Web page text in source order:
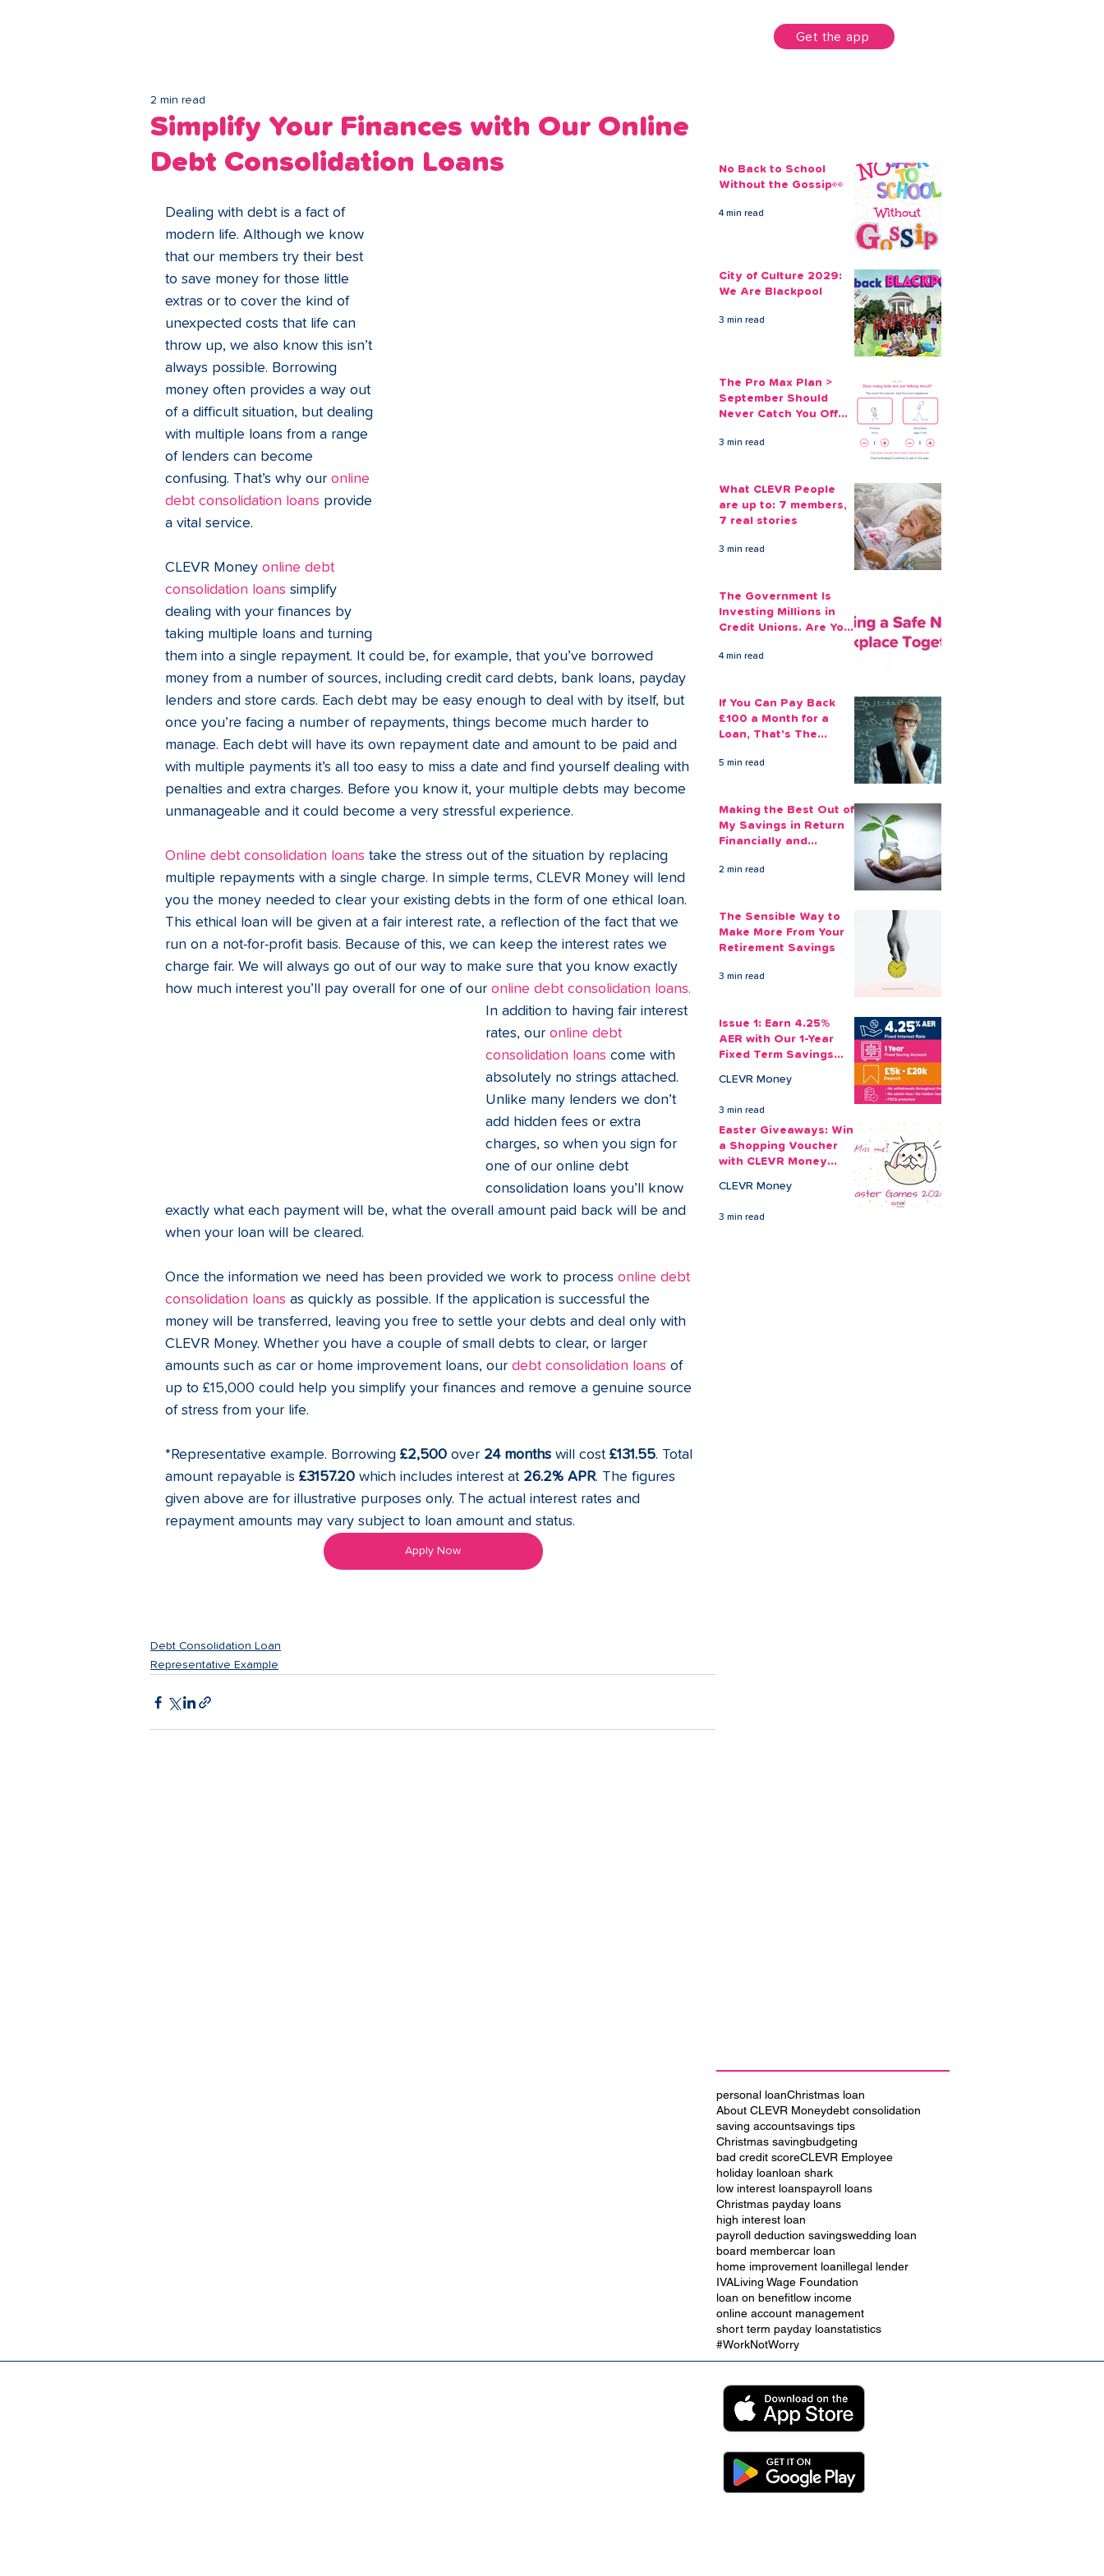
Get the app
Simplify Your Finances with Our Online
Debt Consolidation Loans
2 min read
Dealing with debt is a fact of
modern life. Although we know
that our members try their best
to save money for those little
extras or to cover the kind of
unexpected costs that life can
throw up, we also know this isn’t
always possible. Borrowing
money often provides a way out
of a difficult situation, but dealing
with multiple loans from a range
of lenders can become
confusing. That’s why our online
debt consolidation loans provide
a vital service.
CLEVR Money online debt
consolidation loans simplify
dealing with your finances by
taking multiple loans and turning
them into a single repayment. It could be, for example, that you’ve borrowed
money from a number of sources, including credit card debts, bank loans, payday
lenders and store cards. Each debt may be easy enough to deal with by itself, but
once you’re facing a number of repayments, things become much harder to
manage. Each debt will have its own repayment date and amount to be paid and
with multiple payments it’s all too easy to miss a date and find yourself dealing with
penalties and extra charges. Before you know it, your multiple debts may become
unmanageable and it could become a very stressful experience.
Online debt consolidation loans take the stress out of the situation by replacing
multiple repayments with a single charge. In simple terms, CLEVR Money will lend
you the money needed to clear your existing debts in the form of one ethical loan.
This ethical loan will be given at a fair interest rate, a reflection of the fact that we
run on a not-for-profit basis. Because of this, we can keep the interest rates we
charge fair. We will always go out of our way to make sure that you know exactly
how much interest you’ll pay overall for one of our online debt consolidation loans.
In addition to having fair interest
rates, our online debt
consolidation loans come with
absolutely no strings attached.
Unlike many lenders we don’t
add hidden fees or extra
charges, so when you sign for
one of our online debt
consolidation loans you’ll know
exactly what each payment will be, what the overall amount paid back will be and
when your loan will be cleared.
Once the information we need has been provided we work to process online debt
consolidation loans as quickly as possible. If the application is successful the
money will be transferred, leaving you free to settle your debts and deal only with
CLEVR Money. Whether you have a couple of small debts to clear, or larger
amounts such as car or home improvement loans, our debt consolidation loans of
up to £15,000 could help you simplify your finances and remove a genuine source
of stress from your life.
*Representative example. Borrowing £2,500 over 24 months will cost £131.55. Total
amount repayable is £3157.20 which includes interest at 26.2% APR. The figures
given above are for illustrative purposes only. The actual interest rates and
repayment amounts may vary subject to loan amount and status.
Apply Now
Debt Consolidation Loan
Representative Example
No Back to School
Without the Gossip👀
4 min read
City of Culture 2029:
We Are Blackpool
3 min read
The Pro Max Plan >
September Should
Never Catch You Off
3 min read
What CLEVR People
are up to: 7 members,
7 real stories
3 min read
The Government Is
Investing Millions in
Credit Unions. Are Your
4 min read
If You Can Pay Back
£100 a Month for a
Loan, That's The
Aside
5 min read
Making the Best Out of
My Savings in Return
Financially and
2 min read
The Sensible Way to
Make More From Your
Retirement Savings
3 min read
Issue 1: Earn 4.25%
AER with Our 1-Year
Fixed Term Savings
CLEVR Money
3 min read
Easter Giveaways: Win
a Shopping Voucher
with CLEVR Money
CLEVR Money
3 min read
personal loanChristmas loan
About CLEVR Moneydebt consolidation
saving accountsavings tips
Christmas savingbudgeting
bad credit scoreCLEVR Employee
holiday loanloan shark
low interest loanspayroll loans
Christmas payday loans
high interest loan
payroll deduction savingswedding loan
board membercar loan
home improvement loanillegal lender
IVALiving Wage Foundation
loan on benefitlow income
online account management
short term payday loanstatistics
#WorkNotWorry